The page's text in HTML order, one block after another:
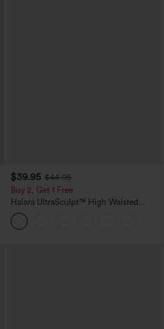
$39.95 $44.95
Buy 2, Get 1 Free
Halara UltraSculpt™ High Waisted
Scrunch Butt Lifting Tummy Control
Pocket Shaping Training Leggings